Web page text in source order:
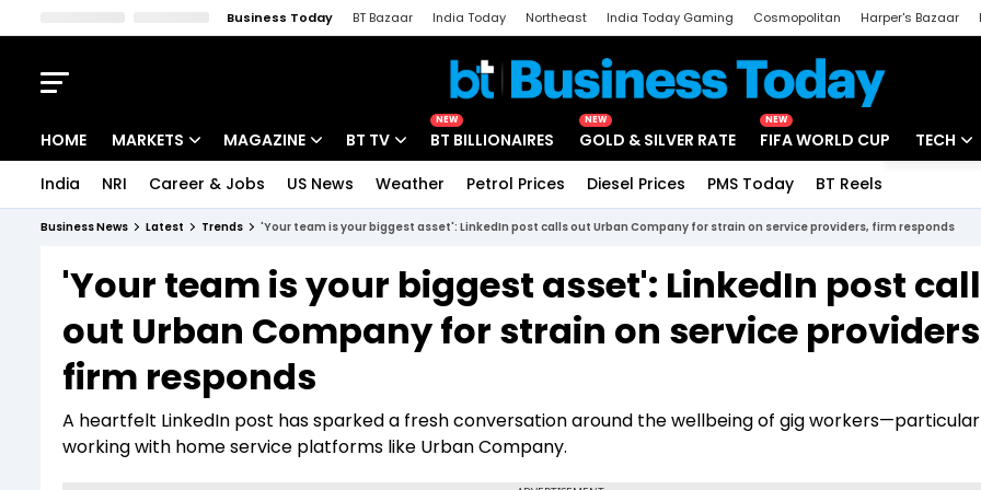
Business Today BT Bazaar India Today Northeast India Today Gaming Cosmopolitan Harper's Bazaar
HOME MARKETS
Indices
Stocks List
MAGAZINE
Deep Dive
Interview
BT TV
Drive Today
BT Explainer
NEW
BT BILLIONAIRES
NEW
GOLD & SILVER RATE
NEW
FIFA WORLD CUP TECH
Startups
Unbox -
India NRI Career & Jobs US News Weather Petrol Prices Diesel Prices PMS Today BT Reels
Business News Latest Trends 'Your team is your biggest asset': LinkedIn post calls out Urban Company for strain on service providers, firm responds
'Your team is your biggest asset': LinkedIn post
out Urban Company for strain on service
firm responds
A heartfelt LinkedIn post has sparked a fresh conversation around the wellbeing of gig
working with home service platforms like Urban Company.